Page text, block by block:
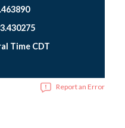
Time CDT
Report an Error